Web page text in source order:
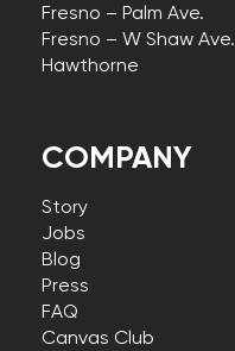
COMPANY
Story
Jobs
Blog
Press
FAQ
Canvas Club
Fresno – Palm Ave.
Fresno – W Shaw Ave.
Hawthorne